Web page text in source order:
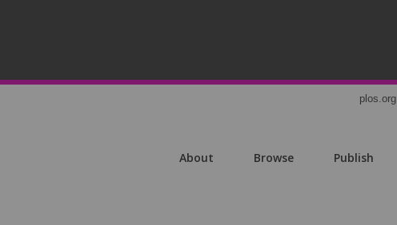
plos.org
About Browse Publish